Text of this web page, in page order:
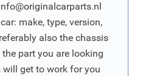
make, type, version,
also the chassis
part you are looking
will get to work for you